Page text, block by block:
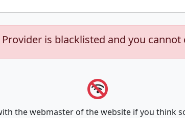
is blacklisted and you
the webmaster of the website if you think